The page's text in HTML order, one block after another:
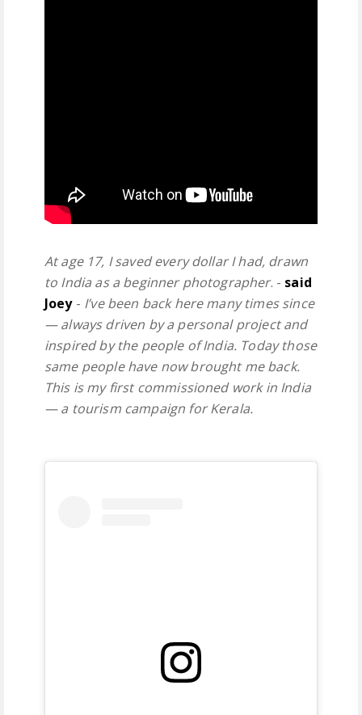
At age 17, I saved every dollar I had, drawn
to India as a beginner photographer. - said
Joey- I’ve been back here many times since
— always driven by a personal project and
inspired by the people of India. Today those
same people have now brought me back.
This is my first commissioned work in India
— a tourism campaign for Kerala.